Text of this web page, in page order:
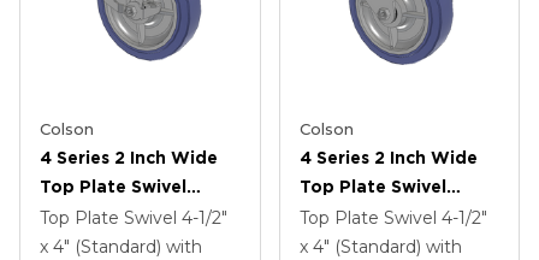
Colson
4 Series 2 Inch Wide
Top Plate Swivel
Caster With 8 X 2
HydroTech (Flat)
Top Plate Swivel 4-1/2"
x 4" (Standard) with
Colson
4 Series 2 Inch Wide
Top Plate Swivel
Caster With 8 X 2
HydroTech (Flat)
Top Plate Swivel 4-1/2"
x 4" (Standard) with